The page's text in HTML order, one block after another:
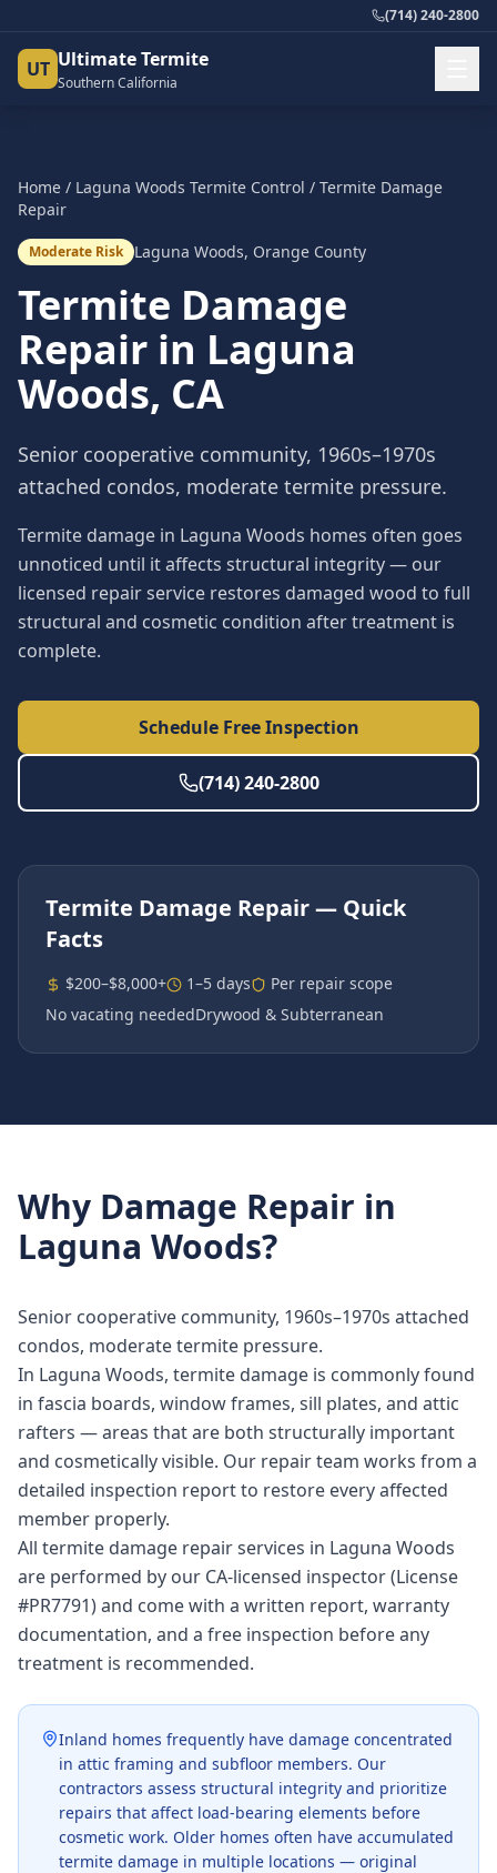
(714) 240-2800
UT Ultimate Termite
Southern California
Home / Laguna Woods Termite Control / Termite Damage
Repair
Moderate Risk Laguna Woods, Orange County
Termite Damage
Repair in Laguna
Woods, CA
Senior cooperative community, 1960s–1970s
attached condos, moderate termite pressure.
Termite damage in Laguna Woods homes often goes
unnoticed until it affects structural integrity — our
licensed repair service restores damaged wood to full
structural and cosmetic condition after treatment is
complete.
Schedule Free Inspection
(714) 240-2800
Termite Damage Repair— Quick
Facts
$200–$8,000+ 1–5 days
Per repair scope
No vacating neededDrywood & Subterranean
Why Damage Repair in
Laguna Woods?
Senior cooperative community, 1960s–1970s attached
condos, moderate termite pressure.
In Laguna Woods, termite damage is commonly found
in fascia boards, window frames, sill plates, and attic
rafters — areas that are both structurally important
and cosmetically visible. Our repair team works from a
detailed inspection report to restore every affected
member properly.
All termite damage repair services in Laguna Woods
are performed by our CA-licensed inspector (License
#PR7791) and come with a written report, warranty
documentation, and a free inspection before any
treatment is recommended.
Inland homes frequently have damage concentrated
in attic framing and subfloor members. Our
contractors assess structural integrity and prioritize
repairs that affect load-bearing elements before
cosmetic work. Older homes often have accumulated
termite damage in multiple locations — original